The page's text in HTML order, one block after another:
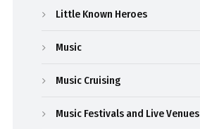
Little Known Heroes
Music
Music Cruising
Music Festivals and Live Venues